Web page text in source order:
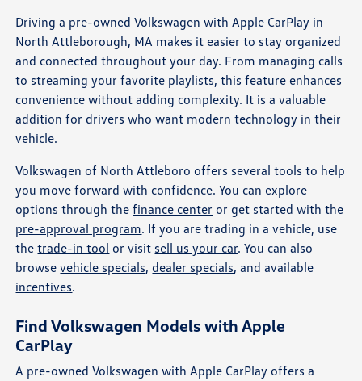
Driving a pre-owned Volkswagen with Apple CarPlay in
North Attleborough, MA makes it easier to stay organized
and connected throughout your day. From managing calls
to streaming your favorite playlists, this feature enhances
convenience without adding complexity. It is a valuable
addition for drivers who want modern technology in their
vehicle.
Volkswagen of North Attleboro offers several tools to help
you move forward with confidence. You can explore
options through thefinance center or get started with the
pre-approval program. If you are trading in a vehicle, use
thetrade-in tool or visit sell us your car. You can also
browsevehicle specials, dealer specials, and available
incentives.
Find Volkswagen Models with Apple
CarPlay
A pre-owned Volkswagen with Apple CarPlay offers a